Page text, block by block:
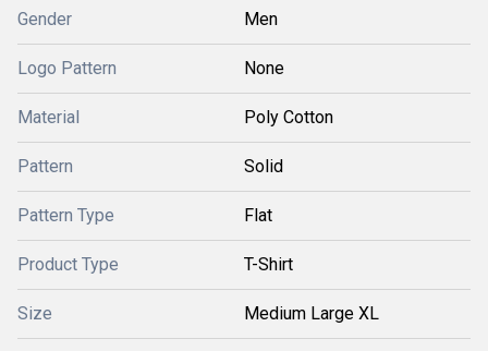
Gender Men
Logo Pattern None
Material Poly Cotton
Pattern Solid
Pattern Type Flat
Product Type T-Shirt
Size Medium Large XL